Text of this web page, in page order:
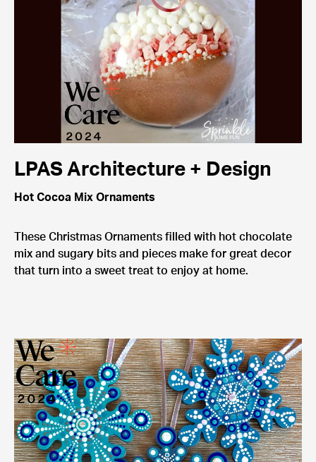
LPAS Architecture + Design
Hot Cocoa Mix Ornaments
These Christmas Ornaments filled with hot chocolate
mix and sugary bits and pieces make for great decor
that turn into a sweet treat to enjoy at home.